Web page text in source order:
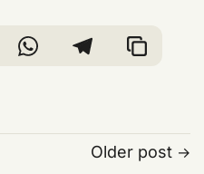
Older post